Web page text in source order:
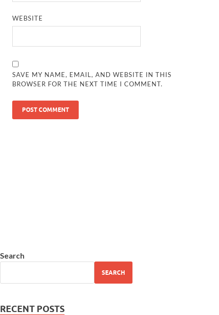
WEBSITE
SAVE MY NAME, EMAIL, AND WEBSITE IN THIS
BROWSER FOR THE NEXT TIME I COMMENT.
Search
SEARCH
RECENT POSTS